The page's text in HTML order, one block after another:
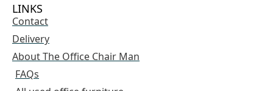
LINKS
Contact
Delivery
About The Office Chair Man
FAQs